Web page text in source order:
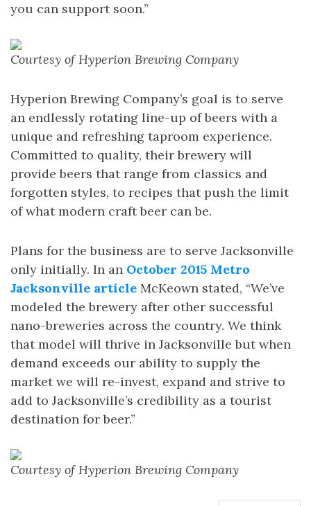
you can support soon.”
Courtesy of Hyperion Brewing Company
Hyperion Brewing Company’s goal is to serve
an endlessly rotating line-up of beers with a
unique and refreshing taproom experience.
Committed to quality, their brewery will
provide beers that range from classics and
forgotten styles, to recipes that push the limit
of what modern craft beer can be.
Plans for the business are to serve Jacksonville
only initially. In an October 2015 Metro
Jacksonville article McKeown stated, “We’ve
modeled the brewery after other successful
nano-breweries across the country. We think
that model will thrive in Jacksonville but when
demand exceeds our ability to supply the
market we will re-invest, expand and strive to
add to Jacksonville’s credibility as a tourist
destination for beer.”
Courtesy of Hyperion Brewing Company